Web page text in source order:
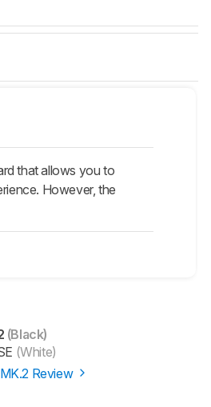
that allows you to
However, the
(Black)
(White)
Review